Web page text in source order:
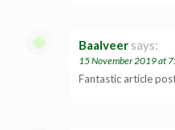
Baalveer says:
15 November 2019 at
Fantastic article